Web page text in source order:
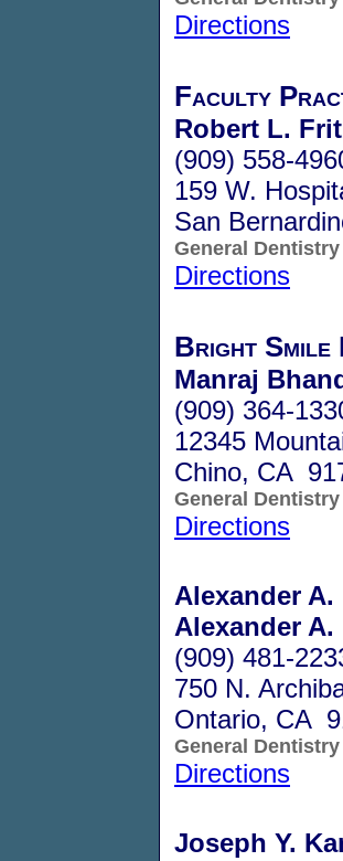
Directions
Faculty
Robert L.
(909) 558-
159 W.
San
General Dentistry
Directions
Bright Smile
Manraj
(909) 364-
12345
Chino, CA
General Dentistry
Directions
Alexander A.
Alexander A.
(909) 481-
750 N.
Ontario, CA
General Dentistry
Directions
Joseph Y.